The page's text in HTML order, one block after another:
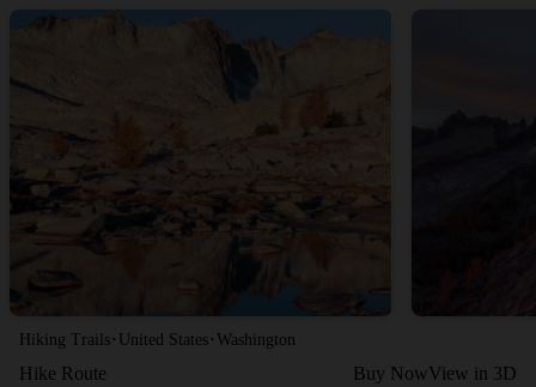
Hiking Trails · United States · Washington
Hike Route Buy NowView in 3D